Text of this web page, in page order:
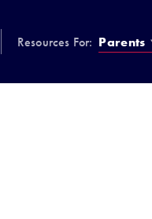
Resources For: Parents